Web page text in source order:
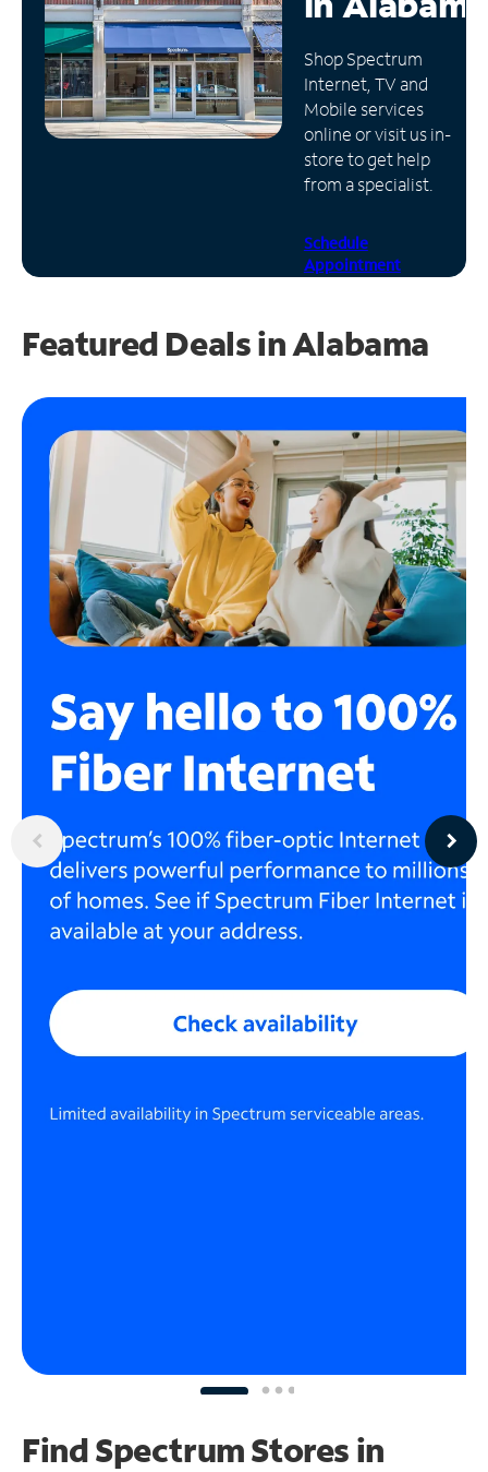
Manage
Account
Find
Store
Shop Spectrum
Internet, TV and
Mobile services
online or visit us in-
store to get help
from a specialist.
Schedule
Appointment
Featured Deals in Alabama
Find Spectrum Stores in